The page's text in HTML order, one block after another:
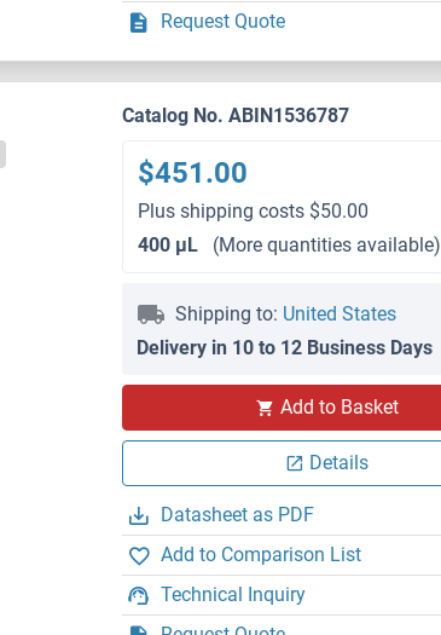
Request Quote
Catalog No. ABIN1536787
$451.00
Plus shipping costs $50.00
400 μL
(More quantities available)
Shipping to: United States
Delivery in 10 to 12 Business Days
Add to Basket
Details
Datasheet as PDF
Add to Comparison List
Technical Inquiry